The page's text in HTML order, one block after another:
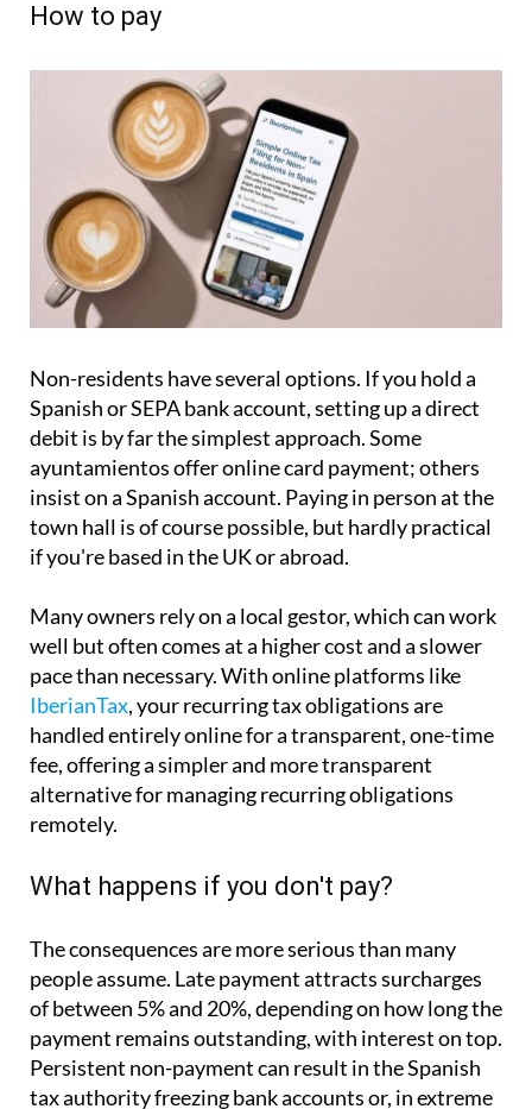
How to pay
Non-residents have several options. If you hold a
Spanish or SEPA bank account, setting up a direct
debit is by far the simplest approach. Some
ayuntamientos offer online card payment; others
insist on a Spanish account. Paying in person at the
town hall is of course possible, but hardly practical
if you're based in the UK or abroad.
Many owners rely on a local gestor, which can work
well but often comes at a higher cost and a slower
pace than necessary. With online platforms like
IberianTax, your recurring tax obligations are
handled entirely online for a transparent, one-time
fee, offering a simpler and more transparent
alternative for managing recurring obligations
remotely.
What happens if you don't pay?
The consequences are more serious than many
people assume. Late payment attracts surcharges
of between 5% and 20%, depending on how long the
payment remains outstanding, with interest on top.
Persistent non-payment can result in the Spanish
tax authority freezing bank accounts or, in extreme